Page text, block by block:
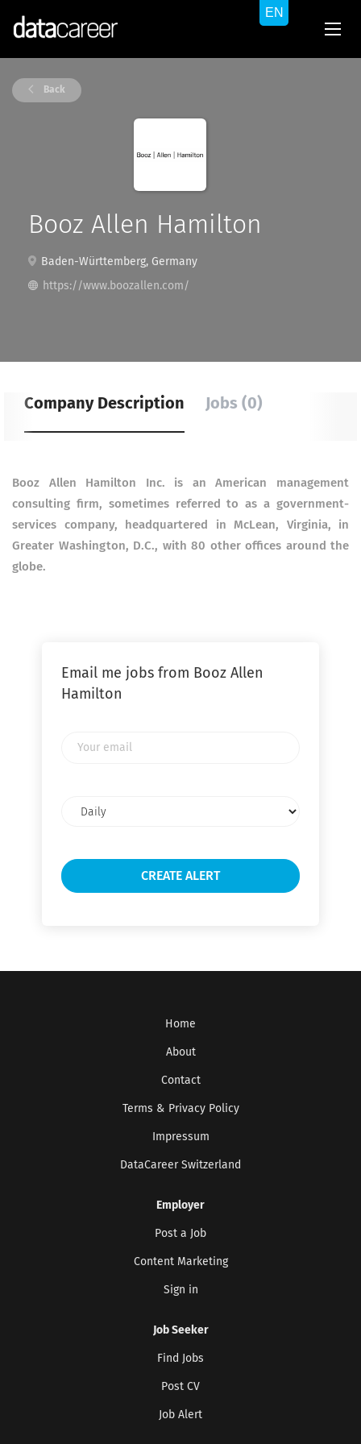
Back
Booz Allen Hamilton
Baden-Württemberg, Germany
https://www.boozallen.com/
Company Description Jobs (0)
Booz Allen Hamilton Inc. is an American management
consulting firm, sometimes referred to as a government-
services company, headquartered in McLean, Virginia, in
Greater Washington, D.C., with 80 other offices around the
globe.
Email me jobs from Booz Allen
Hamilton
frequency
Home
About
Contact
Terms & Privacy Policy
Impressum
DataCareer Switzerland
Employer
Post a Job
Content Marketing
Sign in
Job Seeker
Find Jobs
Post CV
Job Alert